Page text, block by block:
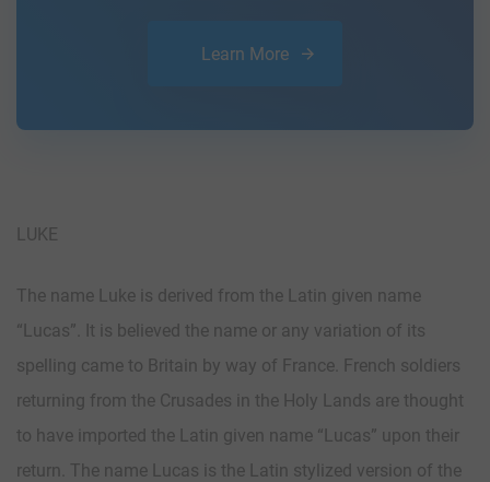
Learn More
LUKE
The name Luke is derived from the Latin given name
“Lucas”. It is believed the name or any variation of its
spelling came to Britain by way of France. French soldiers
returning from the Crusades in the Holy Lands are thought
to have imported the Latin given name “Lucas” upon their
return. The name Lucas is the Latin stylized version of the